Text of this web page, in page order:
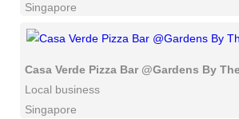
Singapore
Casa Verde Pizza Bar @Gardens By
Local business
Singapore